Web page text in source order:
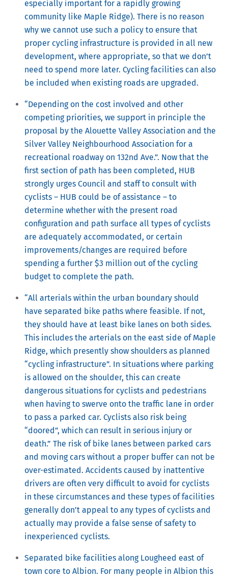
especially important for a rapidly growing
community like Maple Ridge). There is no reason
why we cannot use such a policy to ensure that
proper cycling infrastructure is provided in all new
development, where appropriate, so that we don’t
need to spend more later. Cycling facilities can also
be included when existing roads are upgraded.
“Depending on the cost involved and other
competing priorities, we support in principle the
proposal by the Alouette Valley Association and the
Silver Valley Neighbourhood Association for a
recreational roadway on 132nd Ave.”. Now that the
first section of path has been completed, HUB
strongly urges Council and staff to consult with
cyclists – HUB could be of assistance – to
determine whether with the present road
configuration and path surface all types of cyclists
are adequately accommodated, or certain
improvements/changes are required before
spending a further $3 million out of the cycling
budget to complete the path.
“All arterials within the urban boundary should
have separated bike paths where feasible. If not,
they should have at least bike lanes on both sides.
This includes the arterials on the east side of Maple
Ridge, which presently show shoulders as planned
“cycling infrastructure”. In situations where parking
is allowed on the shoulder, this can create
dangerous situations for cyclists and pedestrians
when having to swerve onto the traffic lane in order
to pass a parked car. Cyclists also risk being
“doored”, which can result in serious injury or
death.” The risk of bike lanes between parked cars
and moving cars without a proper buffer can not be
over-estimated. Accidents caused by inattentive
drivers are often very difficult to avoid for cyclists
in these circumstances and these types of facilities
generally don’t appeal to any types of cyclists and
actually may provide a false sense of safety to
inexperienced cyclists.
Separated bike facilities along Lougheed east of
town core to Albion. For many people in Albion this